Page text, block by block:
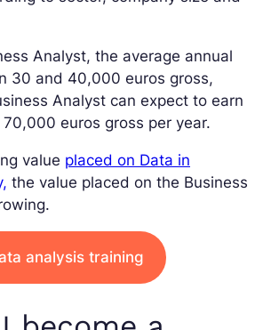
Analyst, the average annual
30 and 40,000 euros gross,
Analyst can expect to earn
euros gross per year.
value placed on Data in
the value placed on the Business
analysis training